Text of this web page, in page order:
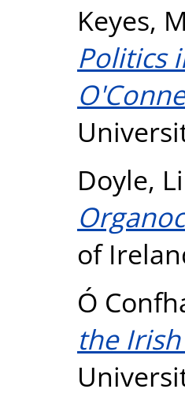
Keyes,
Politics
Doyle,
of
Ó
the